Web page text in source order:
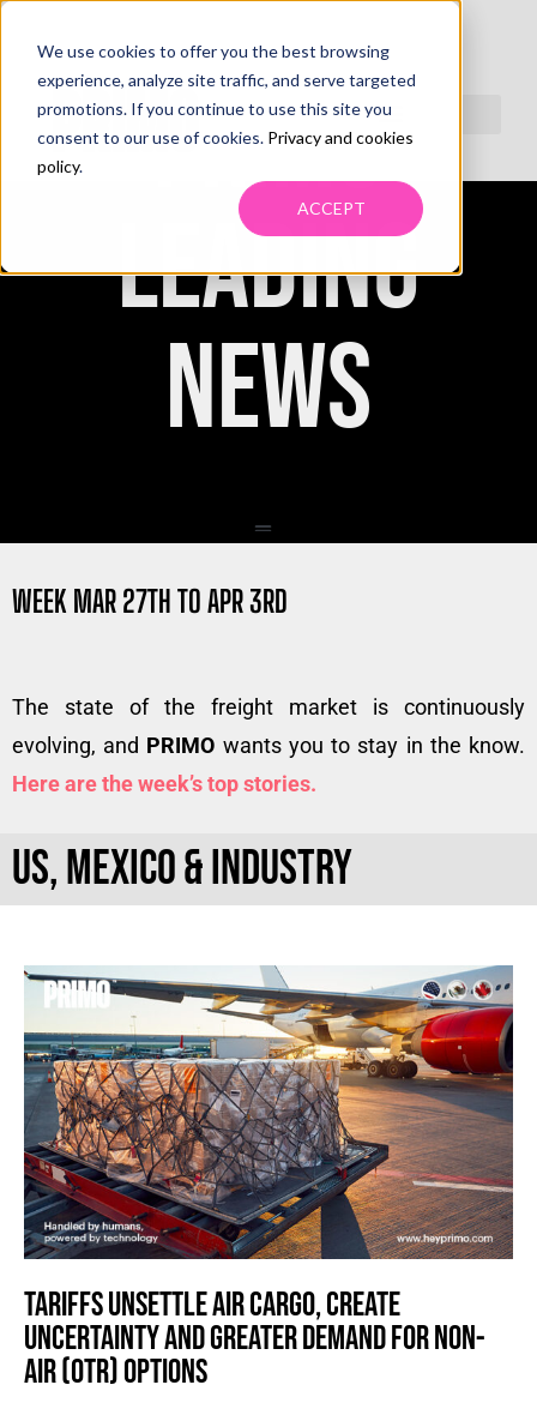
We use cookies to offer you the best browsing
experience, analyze site traffic, and serve targeted
promotions. If you continue to use this site you
consent to our use of cookies. Privacy and cookies
policy.
ACCEPT
PRIMO
LEADING
NEWS
WEEK MAR 27TH TO APR 3RD
The state of the freight market is continuously
evolving, and PRIMO wants you to stay in the know.
Here are the week’s top stories.
US, MEXICO & INDUSTRY
TARIFFS UNSETTLE AIR CARGO, CREATE
UNCERTAINTY AND GREATER DEMAND FOR NON-
AIR (OTR) OPTIONS